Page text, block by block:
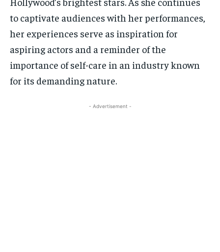
to captivate audiences with her performances,
her experiences serve as inspiration for
aspiring actors and a reminder of the
importance of self-care in an industry known
for its demanding nature.
- Advertisement -